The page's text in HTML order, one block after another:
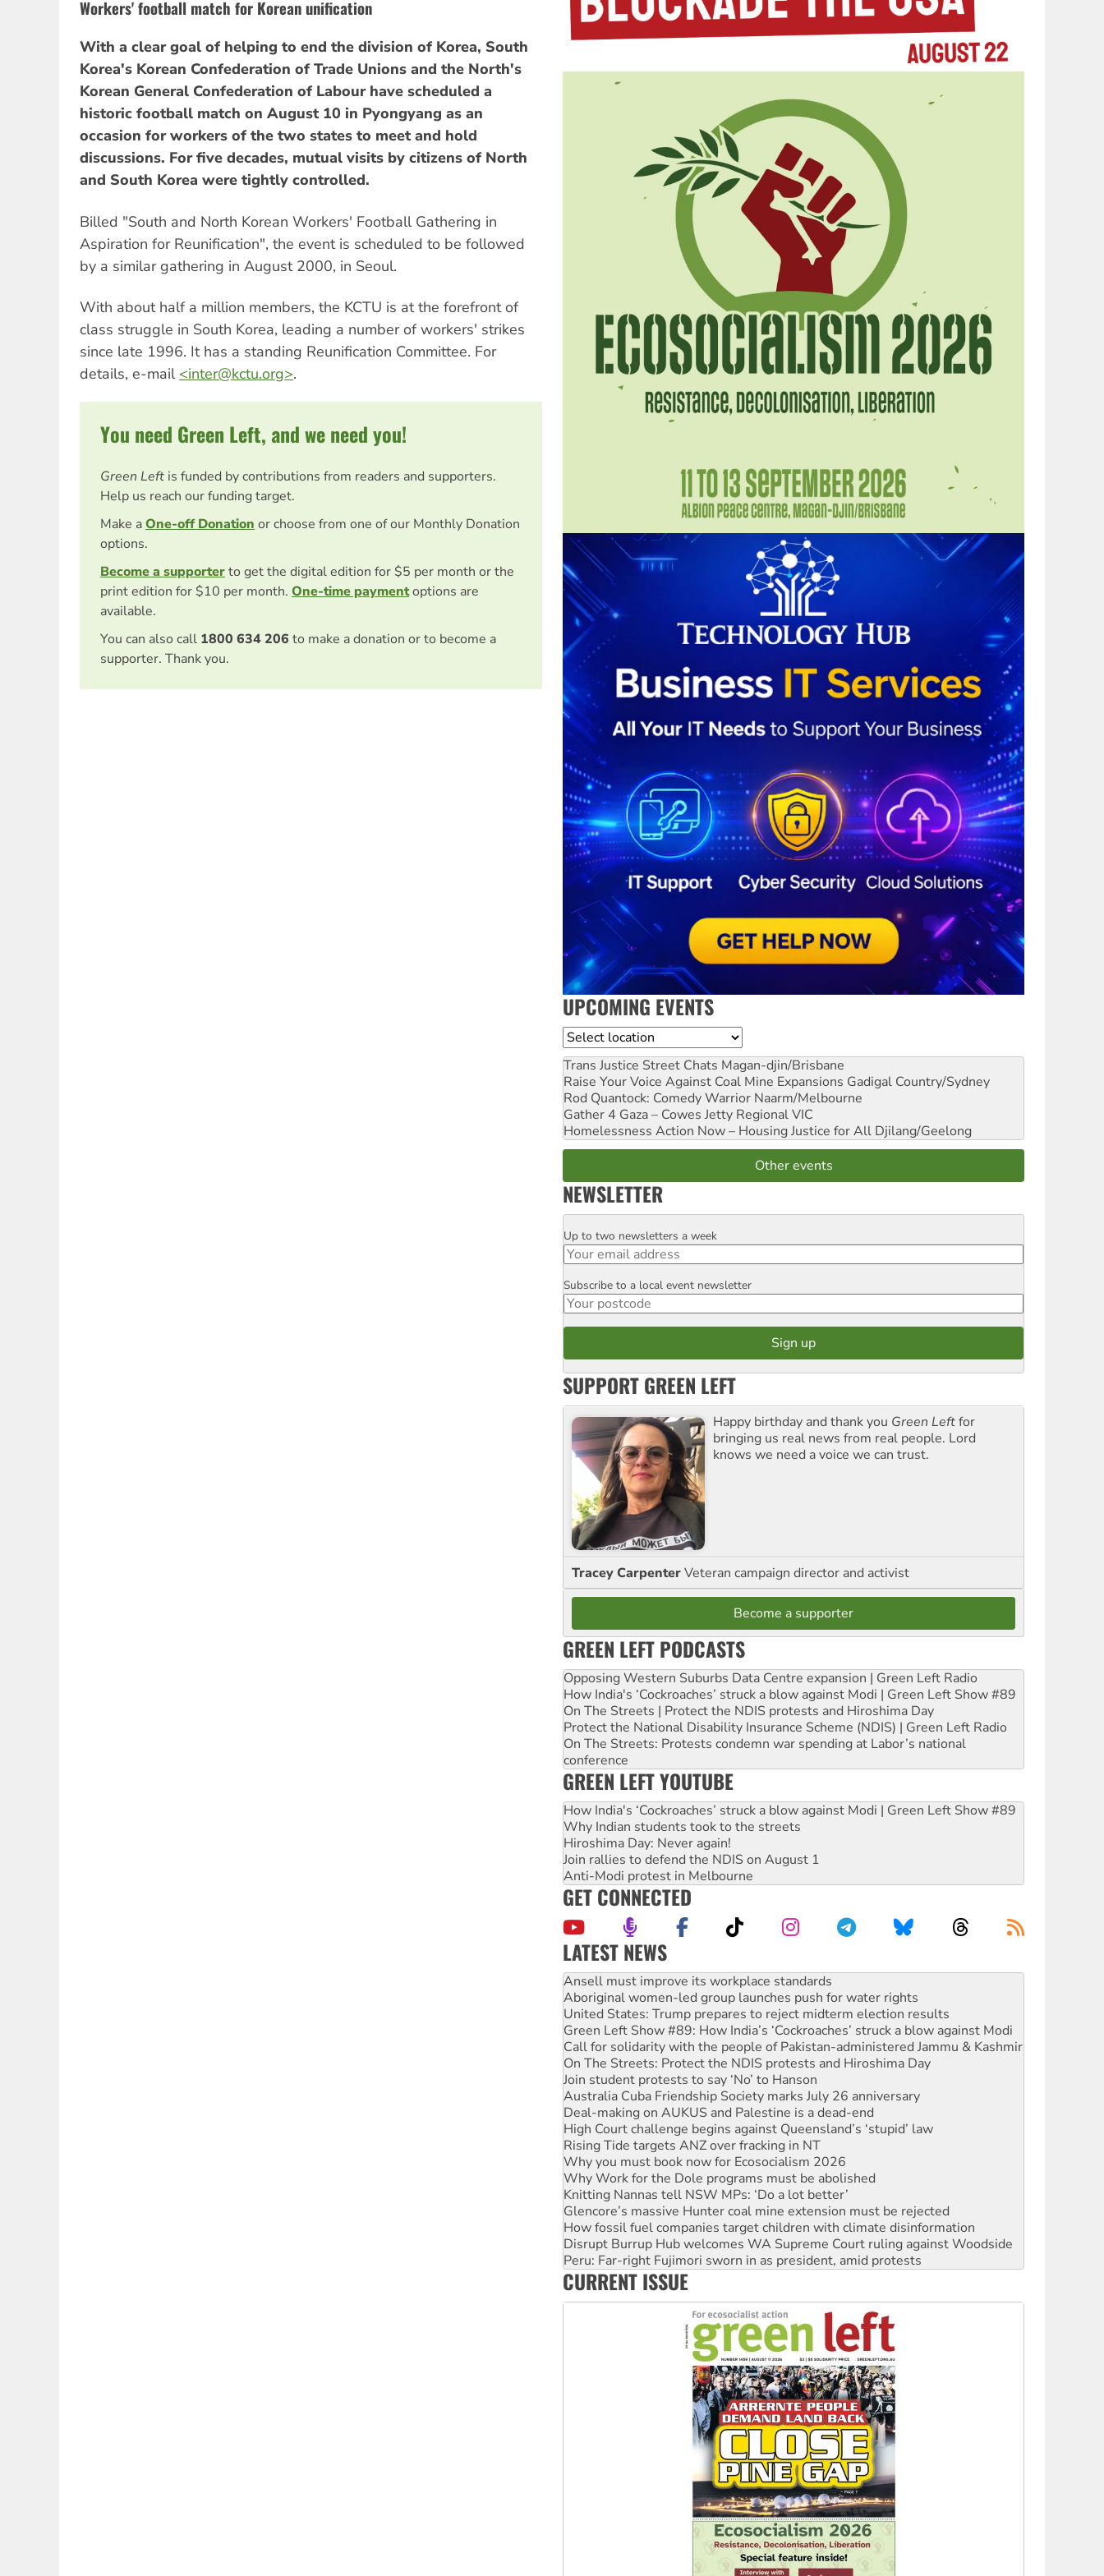
Workers' football match for Korean unification
With a clear goal of helping to end the division of Korea, South
Korea's Korean Confederation of Trade Unions and the North's
Korean General Confederation of Labour have scheduled a
historic football match on August 10 in Pyongyang as an
occasion for workers of the two states to meet and hold
discussions. For five decades, mutual visits by citizens of North
and South Korea were tightly controlled.
Billed "South and North Korean Workers' Football Gathering in
Aspiration for Reunification", the event is scheduled to be followed
by a similar gathering in August 2000, in Seoul.
With about half a million members, the KCTU is at the forefront of
class struggle in South Korea, leading a number of workers' strikes
since late 1996. It has a standing Reunification Committee. For
details, e-mail <inter@kctu.org>.
You need Green Left, and we need you!
Green Left is funded by contributions from readers and supporters.
Help us reach our funding target.
Make aOne-off Donation or choose from one of our Monthly Donation
options.
Become a supporterto get the digital edition for $5 per month or the
print edition for $10 per month. One-time paymentoptions are
available.
You can also call 1800 634 206 to make a donation or to become a
supporter. Thank you.
UPCOMING EVENTS
Location
Trans Justice Street Chats Magan-djin/Brisbane
Raise Your Voice Against Coal Mine Expansions Gadigal Country/Sydney
Rod Quantock: Comedy Warrior Naarm/Melbourne
Gather 4 Gaza – Cowes Jetty Regional VIC
Homelessness Action Now – Housing Justice for All Djilang/Geelong
Other events
NEWSLETTER
Email
Up to two newsletters a week
Postcode
Subscribe to a local event newsletter
SUPPORT GREEN LEFT
Happy birthday and thank you Green Leftfor
bringing us real news from real people. Lord
knows we need a voice we can trust.
Tracey CarpenterVeteran campaign director and activist
Become a supporter
GREEN LEFT PODCASTS
Opposing Western Suburbs Data Centre expansion | Green Left Radio
How India's ‘Cockroaches’ struck a blow against Modi | Green Left Show #89
On The Streets | Protect the NDIS protests and Hiroshima Day
Protect the National Disability Insurance Scheme (NDIS) | Green Left Radio
On The Streets: Protests condemn war spending at Labor’s national
conference
GREEN LEFT YOUTUBE
How India's ‘Cockroaches’ struck a blow against Modi | Green Left Show #89
Why Indian students took to the streets
Hiroshima Day: Never again!
Join rallies to defend the NDIS on August 1
Anti-Modi protest in Melbourne
GET CONNECTED
LATEST NEWS
Aboriginal women-led group launches push for water rights
United States: Trump prepares to reject midterm election results
Green Left Show #89: How India’s ‘Cockroaches’ struck a blow against Modi
Call for solidarity with the people of Pakistan-administered Jammu & Kashmir
On The Streets: Protect the NDIS protests and Hiroshima Day
Join student protests to say ‘No’ to Hanson
Australia Cuba Friendship Society marks July 26 anniversary
Deal-making on AUKUS and Palestine is a dead-end
High Court challenge begins against Queensland’s ‘stupid’ law
Rising Tide targets ANZ over fracking in NT
Why you must book now for Ecosocialism 2026
Why Work for the Dole programs must be abolished
Knitting Nannas tell NSW MPs: ‘Do a lot better’
Glencore’s massive Hunter coal mine extension must be rejected
How fossil fuel companies target children with climate disinformation
Disrupt Burrup Hub welcomes WA Supreme Court ruling against Woodside
Peru: Far-right Fujimori sworn in as president, amid protests
Abby Martin: Speaking truth to power
‘Cockroach’ movement ready to reclaim India’s democracy
Ansell must improve its workplace standards
CURRENT ISSUE